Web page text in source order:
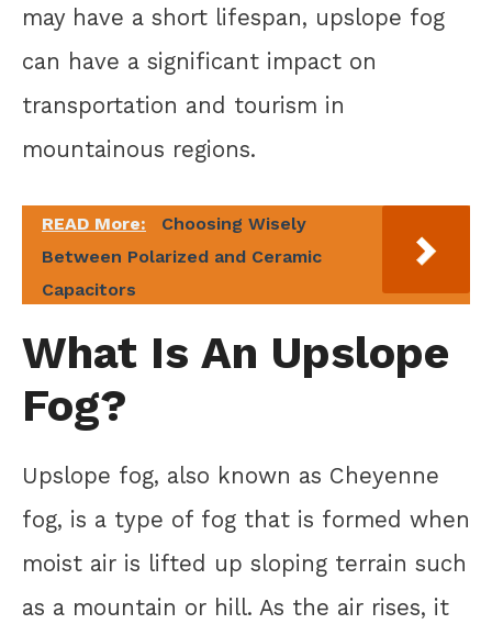
may have a short lifespan, upslope fog
can have a significant impact on
transportation and tourism in
mountainous regions.
READ More:
Choosing Wisely
Between Polarized and Ceramic
Capacitors
What Is An Upslope
Fog?
Upslope fog, also known as Cheyenne
fog, is a type of fog that is formed when
moist air is lifted up sloping terrain such
as a mountain or hill. As the air rises, it